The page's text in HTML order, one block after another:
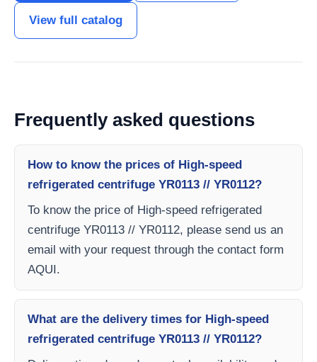
View full catalog
Frequently asked questions
How to know the prices of High-speed
refrigerated centrifuge YR0113 // YR0112?
To know the price of High-speed refrigerated
centrifuge YR0113 // YR0112, please send us an
email with your request through the contact form
AQUI.
What are the delivery times for High-speed
refrigerated centrifuge YR0113 // YR0112?